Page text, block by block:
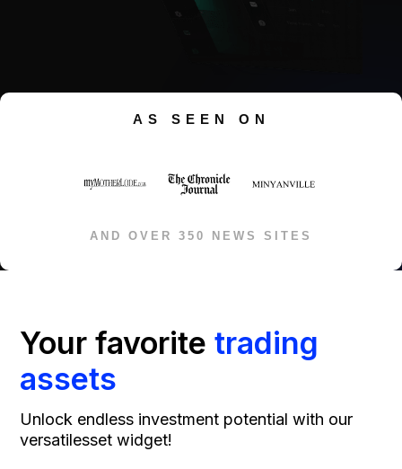
AS SEEN ON
AND OVER 350 NEWS SITES
Your favoritetrading
assets
Unlock endless investment potential with our
versatilesset widget!